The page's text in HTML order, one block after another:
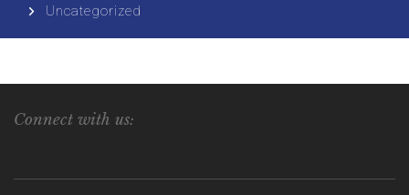
Uncategorized
Connect with us: